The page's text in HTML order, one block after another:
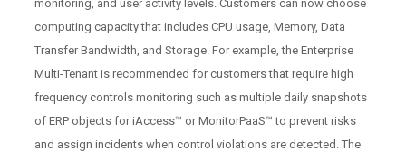
monitoring, and user activity levels. Customers can now choose
computing capacity that includes CPU usage, Memory, Data
Transfer Bandwidth, and Storage. For example, the Enterprise
Multi-Tenant is recommended for customers that require high
frequency controls monitoring such as multiple daily snapshots
of ERP objects for iAccess™ or MonitorPaaS™ to prevent risks
and assign incidents when control violations are detected. The